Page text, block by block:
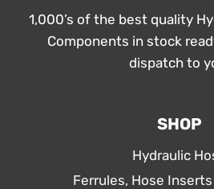
1,000’s of the best quality
Components in stock
dispatch to
SHOP
Hydraulic
Ferrules, Hose